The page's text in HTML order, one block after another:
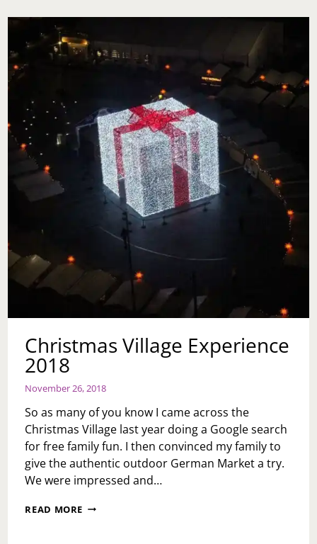
Christmas Village Experience
2018
November 26, 2018
So as many of you know I came across the
Christmas Village last year doing a Google search
for free family fun. I then convinced my family to
give the authentic outdoor German Market a try.
We were impressed and…
READ MORE CHRISTMAS